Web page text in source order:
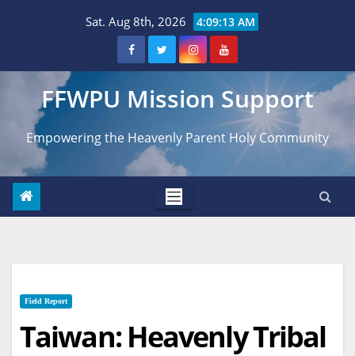
Sat. Aug 8th, 2026 4:09:14 AM
FFWPU Mission Support
Empowering the Heavenly Parent Holy Community
Field Report
Taiwan: Heavenly Tribal